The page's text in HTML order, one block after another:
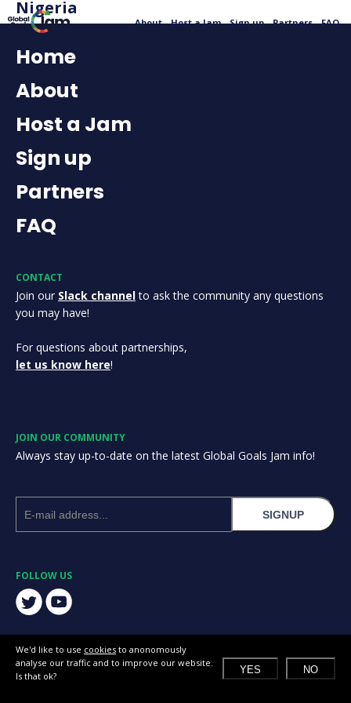
About Host a Jam Sign up Partners FAQ
Nigeria
Home
About
Host a Jam
Sign up
Partners
FAQ
CONTACT
Join our Slack channelto ask the community any questions
you may have!
For questions about partnerships,
let us know here!
JOIN OUR COMMUNITY
Always stay up-to-date on the latest Global Goals Jam info!
SIGNUP
FOLLOW US
We'd like to use cookies to anonomously
analyse our traffic and to improve our website.
Is that ok?
YES NO